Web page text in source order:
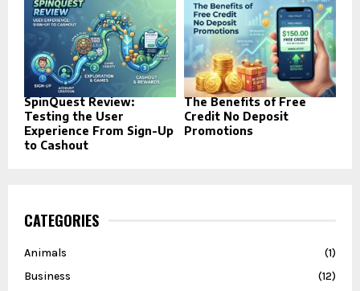
SpinQuest Review:
Testing the User
Experience From Sign-Up
to Cashout
The Benefits of Free
Credit No Deposit
Promotions
CATEGORIES
Animals
(1)
Business
(12)